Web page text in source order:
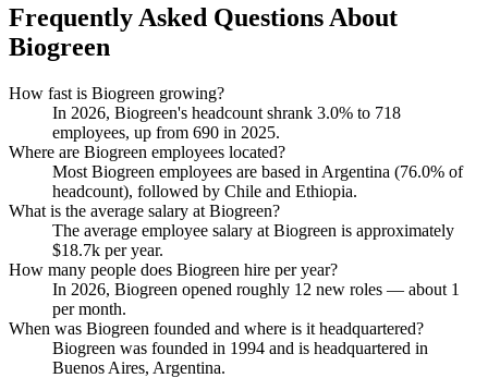
Frequently Asked Questions About
Biogreen
How fast is Biogreen growing?
In 2026, Biogreen's headcount shrank 3.0% to 718
employees, up from 690 in 2025.
Where are Biogreen employees located?
Most Biogreen employees are based in Argentina (76.0% of
headcount), followed by Chile and Ethiopia.
What is the average salary at Biogreen?
The average employee salary at Biogreen is approximately
$18.7k per year.
How many people does Biogreen hire per year?
In 2026, Biogreen opened roughly 12 new roles — about 1
per month.
When was Biogreen founded and where is it headquartered?
Biogreen was founded in 1994 and is headquartered in
Buenos Aires, Argentina.